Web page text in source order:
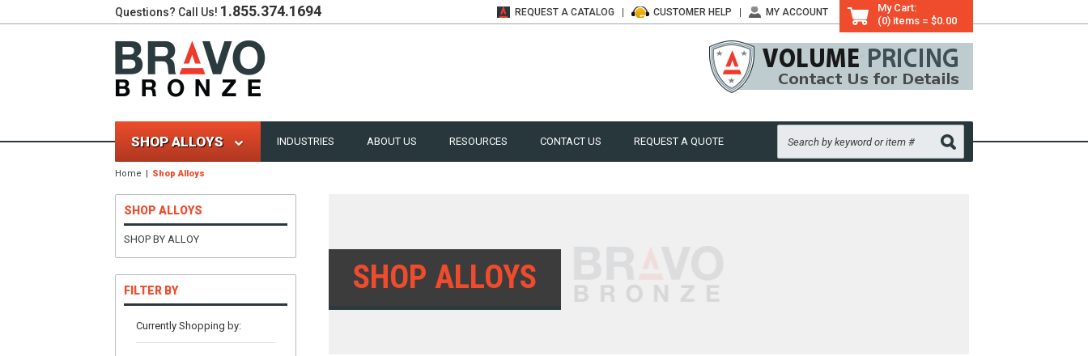
Questions? Call Us! 1.855.374.1694
My Cart:
(0) items = $0.00
REQUEST A CATALOG CUSTOMER HELP MY ACCOUNT
SHOP ALLOYS INDUSTRIES ABOUT US RESOURCES CONTACT US REQUEST A QUOTE
Home Shop Alloys
SHOP ALLOYS
SHOP BY ALLOY
FILTER BY
Currently Shopping by:
SHOP ALLOYS